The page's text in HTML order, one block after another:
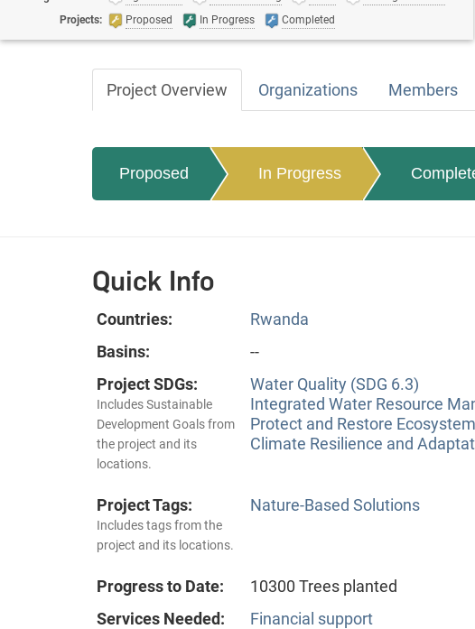
Projects:
Proposed In Progress Completed
Project Overview Organizations Members
Proposed In Progress
Quick Info
Countries:
Rwanda
Basins:
--
Project SDGs:
Includes Sustainable
Development Goals from
the project and its
locations.
Water Quality (SDG 6.3)
Integrated Water Resource
Protect and Restore
Climate Resilience and
Project Tags:
Includes tags from the
project and its locations.
Nature-Based Solutions
Progress to Date:
10300 Trees planted
Services Needed:
Financial support